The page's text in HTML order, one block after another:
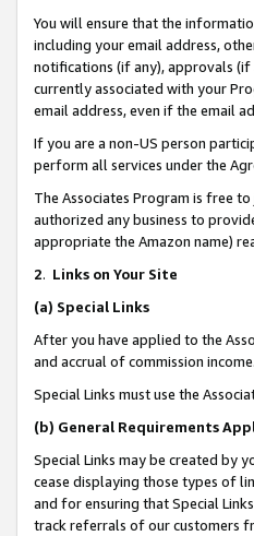
You will ensure that the
including your email address,
notifications (if any), approvals (if
currently associated with your
email address, even if the email
If you are a non-US person
perform all services under the
The Associates Program is free
authorized any business to
appropriate the Amazon name)
2. Links on Your Site
(a) Special Links
After you have applied to the
and accrual of commission income.
Special Links must use the
(b) General Requirements
Special Links may be created by
cease displaying those types of
and for ensuring that Special
track referrals of our customers